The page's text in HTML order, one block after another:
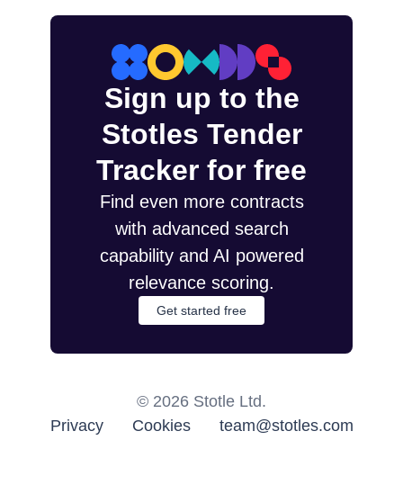
Sign up to the
Stotles Tender
Tracker for free
Find even more contracts
with advanced search
capability and AI powered
relevance scoring.
Get started free
© 2026 Stotle Ltd.
Privacy
Cookies team@stotles.com